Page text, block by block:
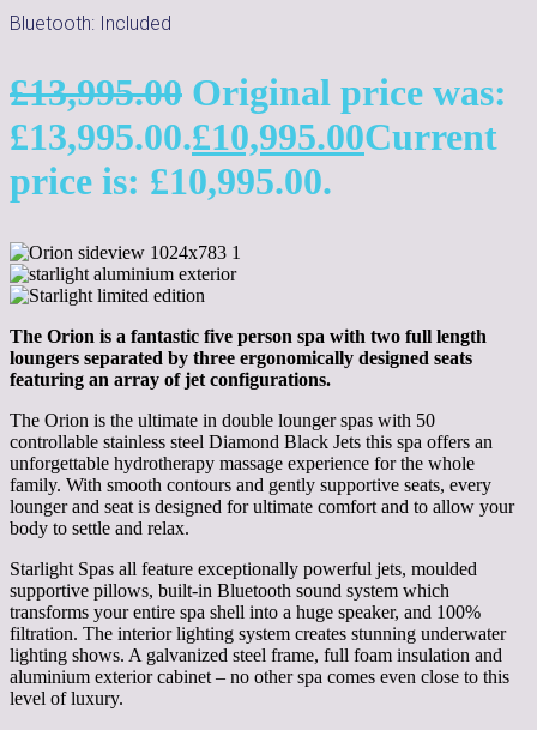
Bluetooth: Included
£13,995.00 Original price was:
£13,995.00.£10,995.00Current
price is: £10,995.00.
The Orion is a fantastic five person spa with two full length
loungers separated by three ergonomically designed seats
featuring an array of jet configurations.
The Orion is the ultimate in double lounger spas with 50
controllable stainless steel Diamond Black Jets this spa offers an
unforgettable hydrotherapy massage experience for the whole
family. With smooth contours and gently supportive seats, every
lounger and seat is designed for ultimate comfort and to allow your
body to settle and relax.
Starlight Spas all feature exceptionally powerful jets, moulded
supportive pillows, built-in Bluetooth sound system which
transforms your entire spa shell into a huge speaker, and 100%
filtration. The interior lighting system creates stunning underwater
lighting shows. A galvanized steel frame, full foam insulation and
aluminium exterior cabinet – no other spa comes even close to this
level of luxury.